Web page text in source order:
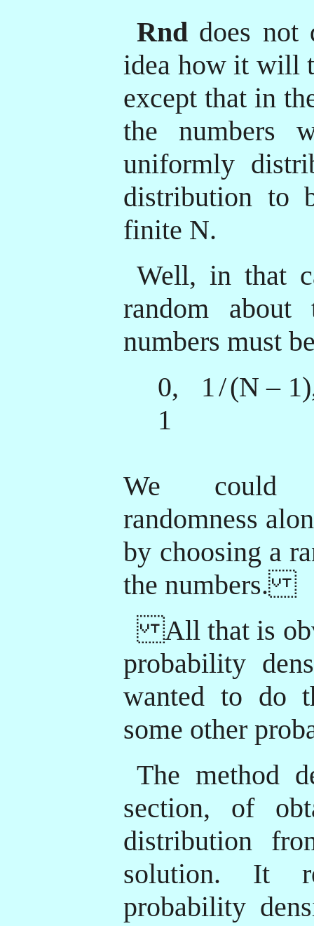
Rnd does not
idea how it will
except that in
the numbers
uniformly
distribution to
finite N.
Well, in that
random
numbers must
0, 1/(N –
1
We could
randomness
by choosing a
the numbers.
All that is
probability
wanted to do
some other
The method
section, of
distribution
solution. It
probability